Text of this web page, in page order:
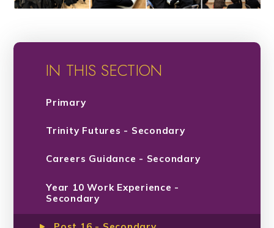
IN THIS SECTION
Primary
Trinity Futures - Secondary
Careers Guidance - Secondary
Year 10 Work Experience -
Secondary